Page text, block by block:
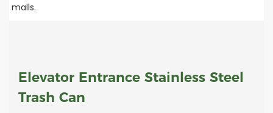
malls.
Elevator Entrance Stainless Steel
Trash Can